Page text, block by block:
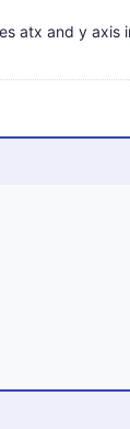
atx and y axis